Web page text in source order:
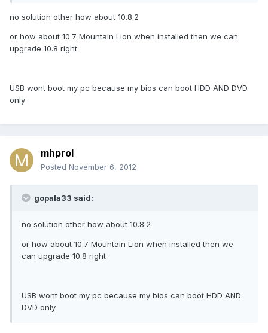
no solution other how about 10.8.2
or how about 10.7 Mountain Lion when installed then we can
upgrade 10.8 right
USB wont boot my pc because my bios can boot HDD AND DVD
only
mhprol
Posted November 6, 2012
gopala33 said:
no solution other how about 10.8.2
or how about 10.7 Mountain Lion when installed then we
can upgrade 10.8 right
USB wont boot my pc because my bios can boot HDD AND
DVD only